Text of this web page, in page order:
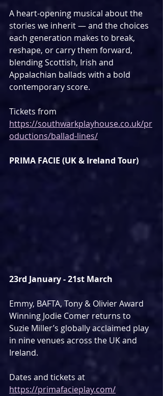
A heart-opening musical about the
stories we inherit — and the choices
each generation makes to break,
reshape, or carry them forward,
blending Scottish, Irish and
Appalachian ballads with a bold
contemporary score.
Tickets from
https://southwarkplayhouse.co.uk/pr
oductions/ballad-lines/
PRIMA FACIE (UK & Ireland Tour)
23rd January - 21st March
Emmy, BAFTA, Tony & Olivier Award
Winning Jodie Comer returns to
Suzie Miller’s globally acclaimed play
in nine venues across the UK and
Ireland.
Dates and tickets at
https://primafacieplay.com/